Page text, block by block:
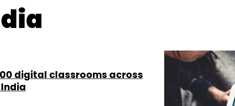
digital classrooms across